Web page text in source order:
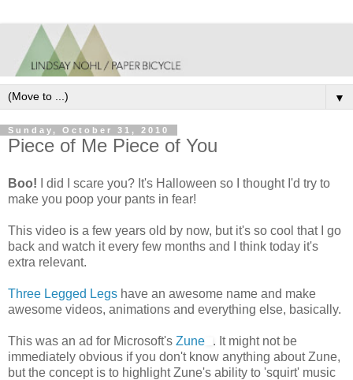
▼
Sunday, October 31, 2010
Piece of Me Piece of You
Boo! I did I scare you? It's Halloween so I thought I'd try to
make you poop your pants in fear!
This video is a few years old by now, but it's so cool that I go
back and watch it every few months and I think today it's
extra relevant.
Three Legged Legs have an awesome name and make
awesome videos, animations and everything else, basically.
This was an ad for Microsoft's Zune
. It might not be
immediately obvious if you don't know anything about Zune,
but the concept is to highlight Zune's ability to 'squirt' music